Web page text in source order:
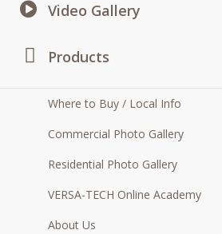
Video Gallery
Products
Where to Buy / Local Info
Commercial Photo Gallery
Residential Photo Gallery
VERSA-TECH Online Academy
About Us